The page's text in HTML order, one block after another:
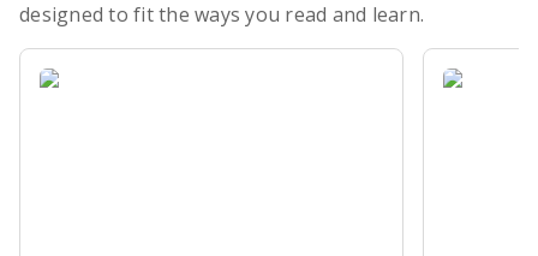
designed to fit the ways you read and learn.